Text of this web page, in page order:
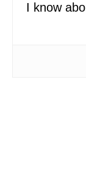
I know